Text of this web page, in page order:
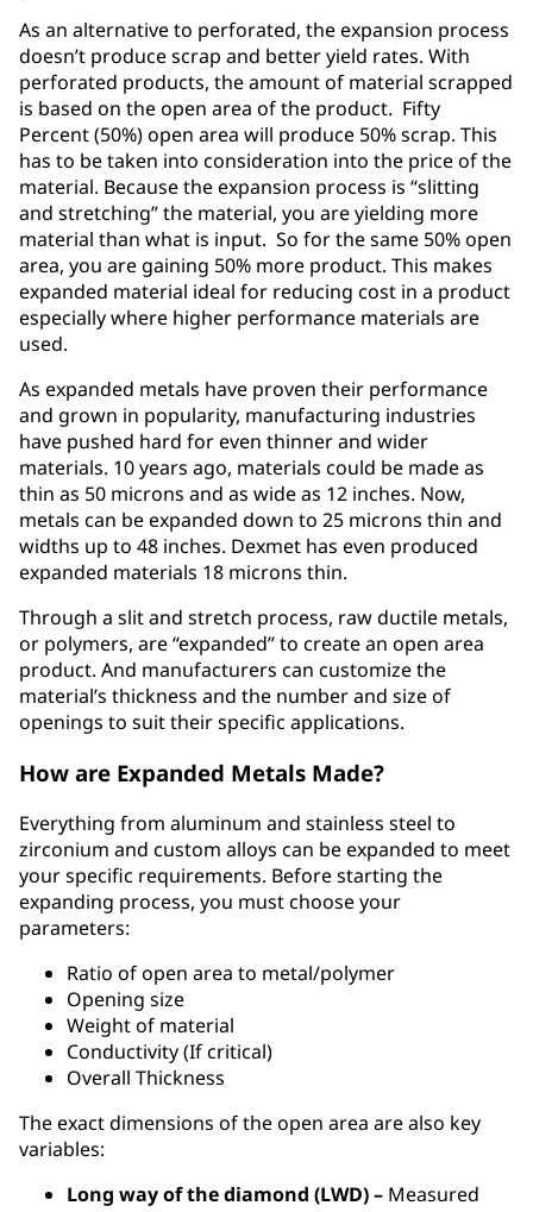
As an alternative to perforated, the expansion process
doesn’t produce scrap and better yield rates. With
perforated products, the amount of material scrapped
is based on the open area of the product. Fifty
Percent (50%) open area will produce 50% scrap. This
has to be taken into consideration into the price of the
material. Because the expansion process is “slitting
and stretching” the material, you are yielding more
material than what is input. So for the same 50% open
area, you are gaining 50% more product. This makes
expanded material ideal for reducing cost in a product
especially where higher performance materials are
used.
As expanded metals have proven their performance
and grown in popularity, manufacturing industries
have pushed hard for even thinner and wider
materials. 10 years ago, materials could be made as
thin as 50 microns and as wide as 12 inches. Now,
metals can be expanded down to 25 microns thin and
widths up to 48 inches. Dexmet has even produced
expanded materials 18 microns thin.
Through a slit and stretch process, raw ductile metals,
or polymers, are “expanded” to create an open area
product. And manufacturers can customize the
material’s thickness and the number and size of
openings to suit their specific applications.
How are Expanded Metals Made?
Everything from aluminum and stainless steel to
zirconium and custom alloys can be expanded to meet
your specific requirements. Before starting the
expanding process, you must choose your
parameters:
Ratio of open area to metal/polymer
Opening size
Weight of material
Conductivity (If critical)
Overall Thickness
The exact dimensions of the open area are also key
variables:
Long way of the diamond (LWD) – Measured